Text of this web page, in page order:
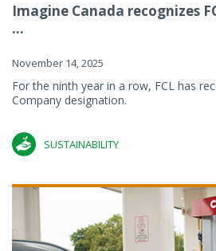
Imagine Canada recognizes
...
November 14, 2025
For the ninth year in a row, FCL has
Company designation.
SUSTAINABILITY